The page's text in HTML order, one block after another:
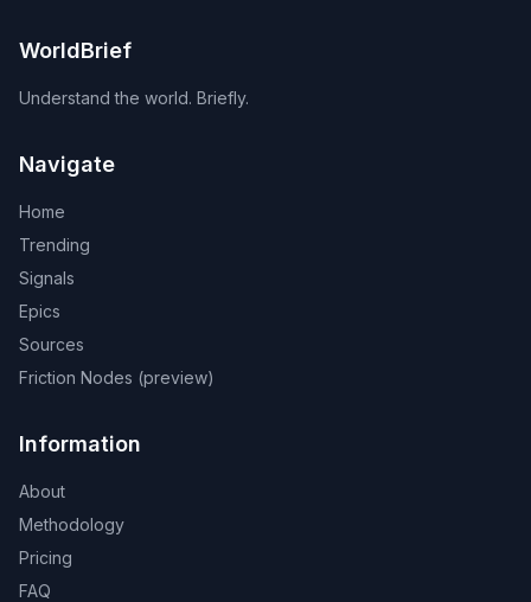
WorldBrief
Understand the world. Briefly.
Navigate
Home
Trending
Signals
Epics
Sources
Friction Nodes (preview)
Information
About
Methodology
Pricing
FAQ